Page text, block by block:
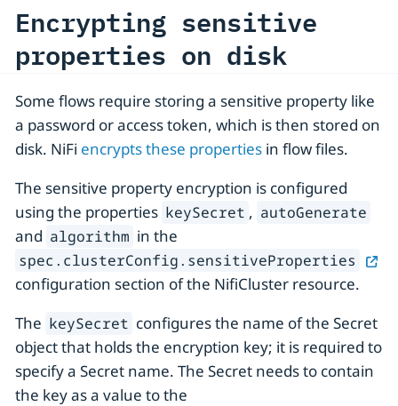
Encrypting sensitive
properties on disk
Some flows require storing a sensitive property like
a password or access token, which is then stored on
disk. NiFi encrypts these properties in flow files.
The sensitive property encryption is configured
using the properties keySecret , autoGenerate
and algorithm in the
spec.clusterConfig.sensitiveProperties
configuration section of the NifiCluster resource.
The keySecret configures the name of the Secret
object that holds the encryption key; it is required to
specify a Secret name. The Secret needs to contain
the key as a value to the